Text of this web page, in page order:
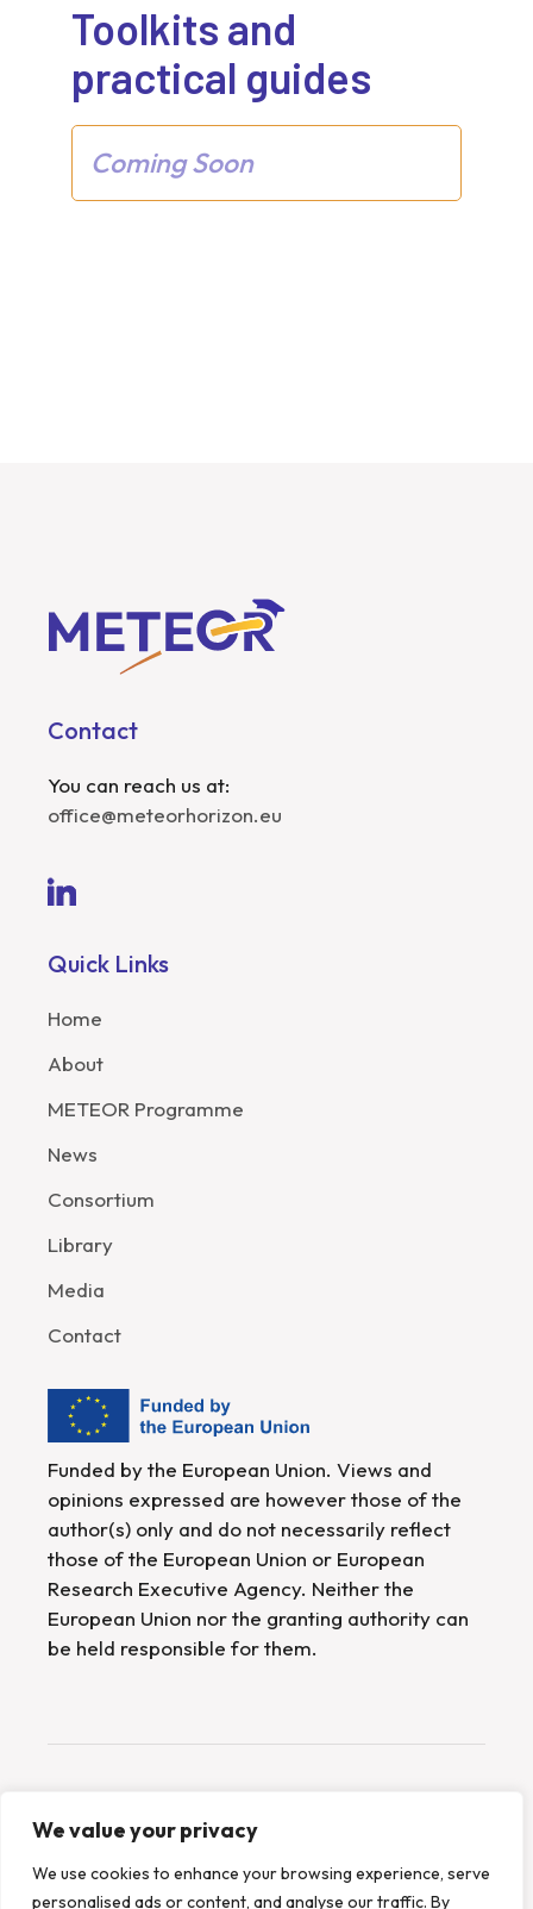
We value your privacy
We use cookies to enhance your browsing experience, serve
personalised ads or content, and analyse our traffic. By
Toolkits and
practical guides
Coming Soon
Contact
You can reach us at:
office@meteorhorizon.eu
Quick Links
Home
About
METEOR Programme
News
Consortium
Library
Media
Contact
Funded by the European Union. Views and
opinions expressed are however those of the
author(s) only and do not necessarily reflect
those of the European Union or European
Research Executive Agency. Neither the
European Union nor the granting authority can
be held responsible for them.
2026 © METEOR, All Rights Reserved